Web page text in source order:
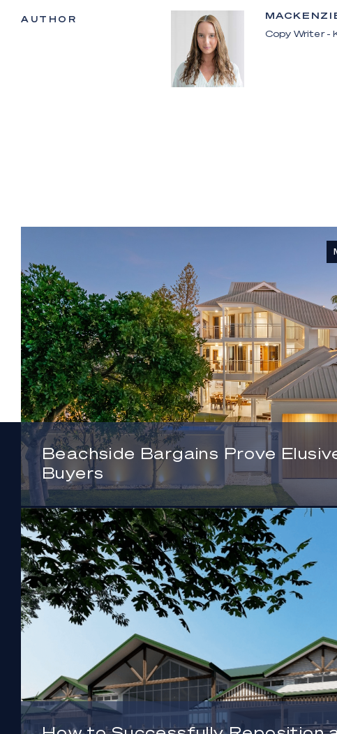
AUTHOR
Copy Writer -
Beachside Bargains Prove
Buyers